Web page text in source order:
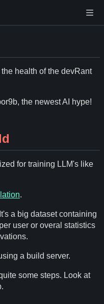
health of the devRant
the newest AI hype!
for training LLM's like
.
a big dataset containing
user or overal statistics
a build server.
some steps. Look at